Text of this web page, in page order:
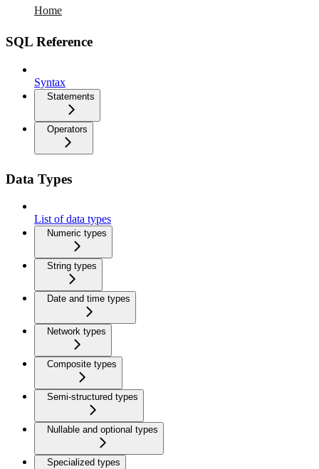
Home
SQL Reference
Syntax
Statements
Operators
Data Types
List of data types
Numeric types
String types
Date and time types
Network types
Composite types
Semi-structured types
Nullable and optional types
Specialized types